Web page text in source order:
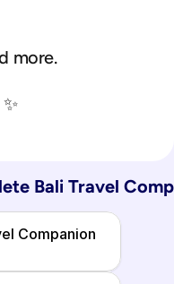
more.
Bali Travel
Companion